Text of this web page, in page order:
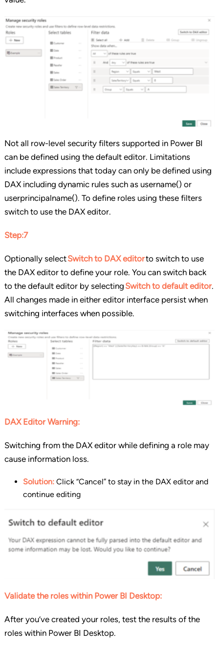
Not all row-level security filters supported in Power BI
can be defined using the default editor. Limitations
include expressions that today can only be defined using
DAX including dynamic rules such as username() or
userprincipalname(). To define roles using these filters
switch to use the DAX editor.
Step:7
Optionally selectSwitch to DAX editorto switch to use
the DAX editor to define your role. You can switch back
to the default editor by selecting Switch to default editor.
All changes made in either editor interface persist when
switching interfaces when possible.
DAX Editor Warning:
Switching from the DAX editor while defining a role may
cause information loss.
Solution:Click “Cancel” to stay in the DAX editor and
continue editing
Validate the roles within Power BI Desktop:
After you’ve created your roles, test the results of the
roles within Power BI Desktop.